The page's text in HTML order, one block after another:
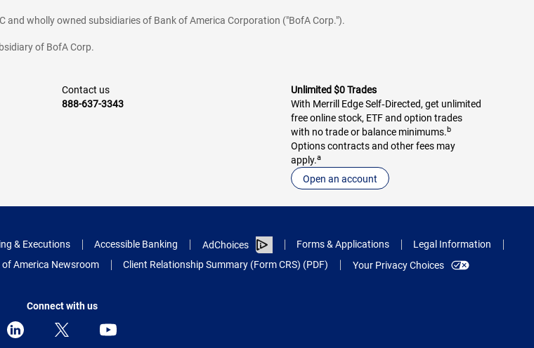
wholly owned subsidiaries of Bank of America Corporation ("BofA Corp.").
of BofA Corp.
Contact us
888-637-3343
Unlimited $0 Trades
With Merrill Edge Self‑Directed, get unlimited
free online stock, ETF and option trades
with no trade or balance minimums.b
Options contracts and other fees may
apply.a
Open an account
& Executions Accessible Banking AdChoices Forms & Applications
Legal Information
of America Newsroom Client Relationship Summary (Form CRS) (PDF) Your Privacy Choices
Connect with us